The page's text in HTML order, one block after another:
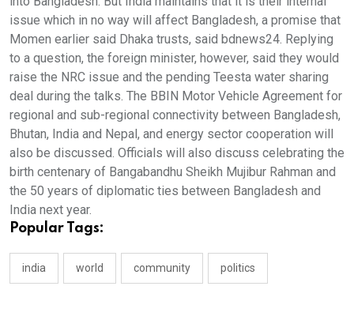
issue which in no way will affect Bangladesh, a promise that
Momen earlier said Dhaka trusts, said bdnews24. Replying
to a question, the foreign minister, however, said they would
raise the NRC issue and the pending Teesta water sharing
deal during the talks. The BBIN Motor Vehicle Agreement for
regional and sub-regional connectivity between Bangladesh,
Bhutan, India and Nepal, and energy sector cooperation will
also be discussed. Officials will also discuss celebrating the
birth centenary of Bangabandhu Sheikh Mujibur Rahman and
the 50 years of diplomatic ties between Bangladesh and
India next year.
Popular Tags:
india world community politics